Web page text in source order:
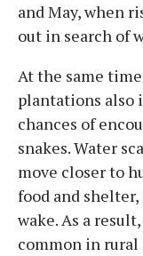
and May, when
out in search of
At the same
plantations also
chances of
snakes. Water
move closer to
food and
wake. As a
common in rural